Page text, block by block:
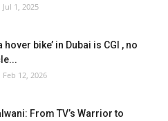
Jul 1, 2025
hover bike’ in Dubai is CGI , no
Feb 12, 2026
From TV’s Warrior to